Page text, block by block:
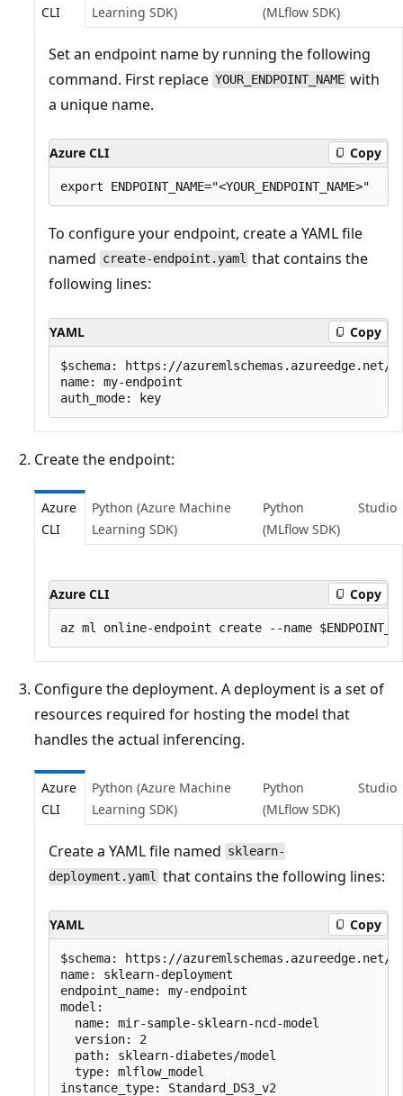
CLI
Learning SDK)
(MLflow SDK)
Set an endpoint name by running the following
command. First replace YOUR_ENDPOINT_NAME with
a unique name.
Azure CLI Copy
To configure your endpoint, create a YAML file
named create-endpoint.yaml that contains the
following lines:
YAML Copy
$schema: https://azuremlschemas.azureedge.net/
name: my-endpoint
Create the endpoint:
Azure
CLI
Python (Azure Machine
Learning SDK)
Python
(MLflow SDK)
Studio
Azure CLI Copy
Configure the deployment. A deployment is a set of
resources required for hosting the model that
handles the actual inferencing.
Azure
CLI
Python (Azure Machine
Learning SDK)
Python
(MLflow SDK)
Studio
Create a YAML file named sklearn-
deployment.yaml that contains the following lines:
YAML Copy
$schema: https://azuremlschemas.azureedge.net/
name: sklearn-deployment
endpoint_name: my-endpoint
model:
  name: mir-sample-sklearn-ncd-model
  version: 2
  path: sklearn-diabetes/model
  type: mlflow_model
instance_type: Standard_DS3_v2